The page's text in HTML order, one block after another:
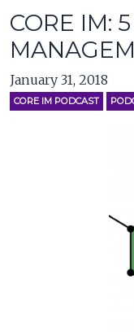
CORE IM:
January 31, 2018
CORE IM PODCAST